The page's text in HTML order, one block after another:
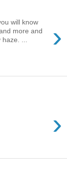
›
will know
more and
haze. ...
›